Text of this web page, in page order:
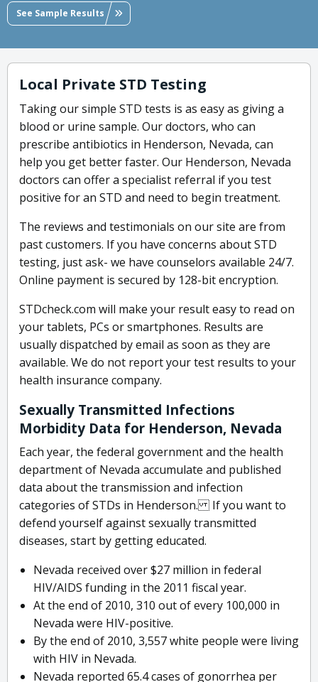
See Sample Results
Local Private STD Testing
Taking our simple STD tests is as easy as giving a
blood or urine sample. Our doctors, who can
prescribe antibiotics in Henderson, Nevada, can
help you get better faster. Our Henderson, Nevada
doctors can offer a specialist referral if you test
positive for an STD and need to begin treatment.
The reviews and testimonials on our site are from
past customers. If you have concerns about STD
testing, just ask- we have counselors available 24/7.
Online payment is secured by 128-bit encryption.
STDcheck.com will make your result easy to read on
your tablets, PCs or smartphones. Results are
usually dispatched by email as soon as they are
available. We do not report your test results to your
health insurance company.
Sexually Transmitted Infections
Morbidity Data for Henderson, Nevada
Each year, the federal government and the health
department of Nevada accumulate and published
data about the transmission and infection
categories of STDs in Henderson. If you want to
defend yourself against sexually transmitted
diseases, start by getting educated.
Nevada received over $27 million in federal
HIV/AIDS funding in the 2011 fiscal year.
At the end of 2010, 310 out of every 100,000 in
Nevada were HIV-positive.
By the end of 2010, 3,557 white people were living
with HIV in Nevada.
Nevada reported 65.4 cases of gonorrhea per